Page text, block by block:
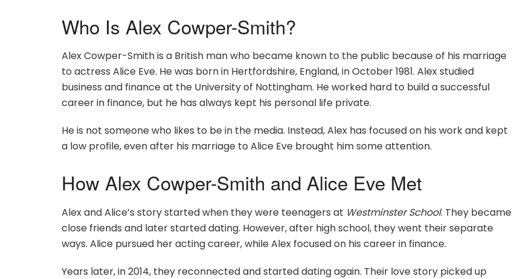
Who Is Alex Cowper-Smith?
Alex Cowper-Smith is a British man who became known to the public because of his marriage
to actress Alice Eve. He was born in Hertfordshire, England, in October 1981. Alex studied
business and finance at the University of Nottingham. He worked hard to build a successful
career in finance, but he has always kept his personal life private.
He is not someone who likes to be in the media. Instead, Alex has focused on his work and kept
a low profile, even after his marriage to Alice Eve brought him some attention.
How Alex Cowper-Smith and Alice Eve Met
Alex and Alice’s story started when they were teenagers at Westminster School. They became
close friends and later started dating. However, after high school, they went their separate
ways. Alice pursued her acting career, while Alex focused on his career in finance.
Years later, in 2014, they reconnected and started dating again. Their love story picked up